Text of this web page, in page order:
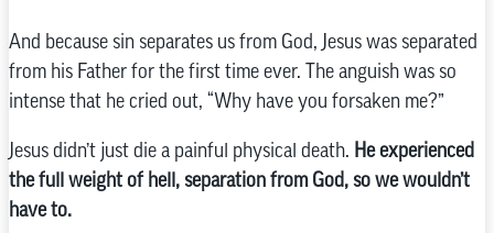
And because sin separates us from God, Jesus was separated
from his Father for the first time ever. The anguish was so
intense that he cried out, “Why have you forsaken me?”
Jesus didn’t just die a painful physical death. He experienced
the full weight of hell, separation from God, so we wouldn’t
have to.